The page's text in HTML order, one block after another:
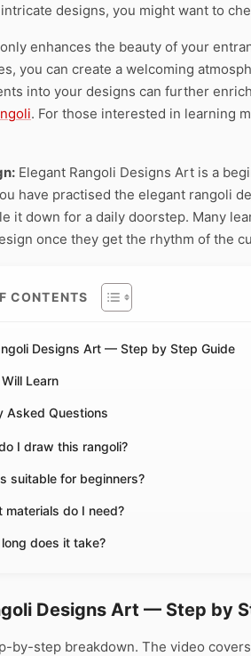
designs, you might want to
enhances the beauty of your
you can create a welcoming
into your designs can further
. For those interested in learning
Elegant Rangoli Designs Art is a
have practised the elegant rangoli
it down for a daily doorstep. Many
once they get the rhythm of the
CONTENTS
Designs Art — Step by Step Guide
Learn
Asked Questions
I draw this rangoli?
suitable for beginners?
materials do I need?
does it take?
Designs Art — Step by
by-step breakdown. The video